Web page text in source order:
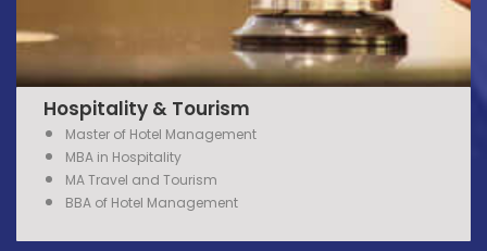
Hospitality & Tourism
Master of Hotel Management
MBA in Hospitality
MA Travel and Tourism
BBA of Hotel Management